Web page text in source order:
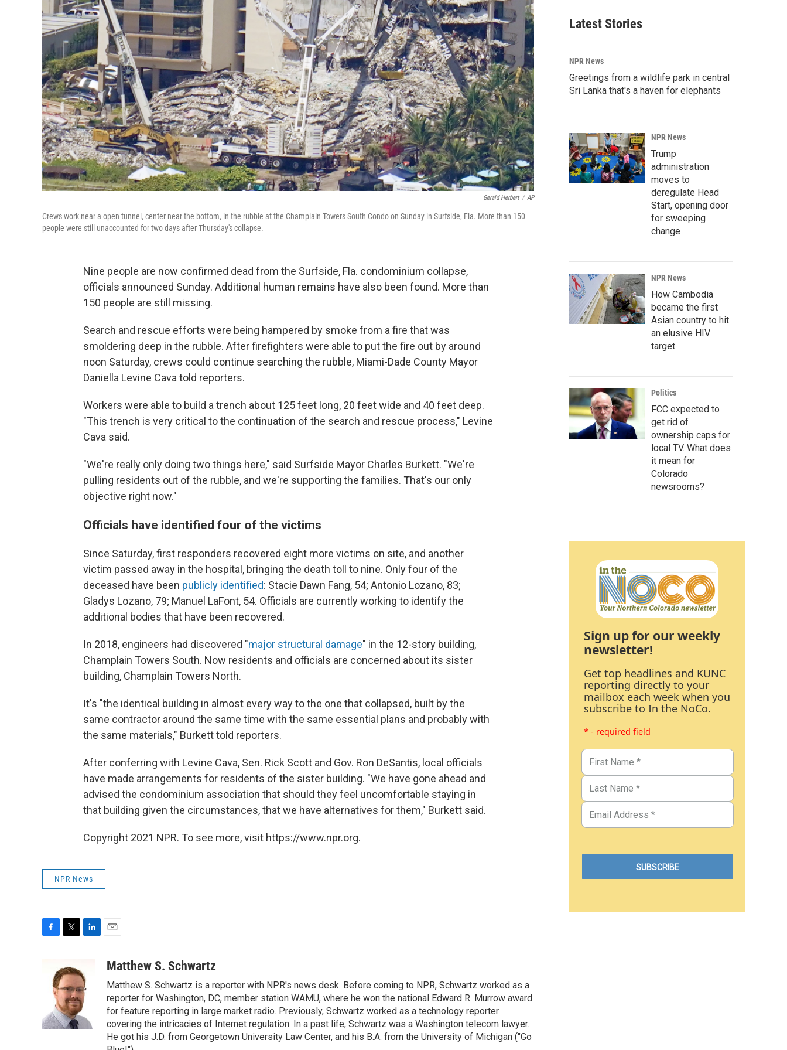
Gerald Herbert / AP
Crews work near a open tunnel, center near the bottom, in the rubble at the Champlain Towers South Condo on Sunday in Surfside, Fla. More than 150
people were still unaccounted for two days after Thursday's collapse.
Nine people are now confirmed dead from the Surfside, Fla. condominium collapse,
officials announced Sunday. Additional human remains have also been found. More than
150 people are still missing.
Search and rescue efforts were being hampered by smoke from a fire that was
smoldering deep in the rubble. After firefighters were able to put the fire out by around
noon Saturday, crews could continue searching the rubble, Miami-Dade County Mayor
Daniella Levine Cava told reporters.
Workers were able to build a trench about 125 feet long, 20 feet wide and 40 feet deep.
"This trench is very critical to the continuation of the search and rescue process," Levine
Cava said.
"We're really only doing two things here," said Surfside Mayor Charles Burkett. "We're
pulling residents out of the rubble, and we're supporting the families. That's our only
objective right now."
Officials have identified four of the victims
Since Saturday, first responders recovered eight more victims on site, and another
victim passed away in the hospital, bringing the death toll to nine. Only four of the
deceased have been publicly identified: Stacie Dawn Fang, 54; Antonio Lozano, 83;
Gladys Lozano, 79; Manuel LaFont, 54. Officials are currently working to identify the
additional bodies that have been recovered.
In 2018, engineers had discovered "major structural damage" in the 12-story building,
Champlain Towers South. Now residents and officials are concerned about its sister
building, Champlain Towers North.
It's "the identical building in almost every way to the one that collapsed, built by the
same contractor around the same time with the same essential plans and probably with
the same materials," Burkett told reporters.
After conferring with Levine Cava, Sen. Rick Scott and Gov. Ron DeSantis, local officials
have made arrangements for residents of the sister building. "We have gone ahead and
advised the condominium association that should they feel uncomfortable staying in
that building given the circumstances, that we have alternatives for them," Burkett said.
Copyright 2021 NPR. To see more, visit https://www.npr.org.
NPR News
o
k
i
t
t
e
r
k
e
d
I
n
aMatthew S. Schwartz
Matthew S. Schwartz is a reporter with NPR's news desk. Before coming to NPR, Schwartz worked as a
reporter for Washington, DC, member station WAMU, where he won the national Edward R. Murrow award
for feature reporting in large market radio. Previously, Schwartz worked as a technology reporter
covering the intricacies of Internet regulation. In a past life, Schwartz was a Washington telecom lawyer.
He got his J.D. from Georgetown University Law Center, and his B.A. from the University of Michigan ("Go
Latest Stories
NPR News
Greetings from a wildlife park in central
Sri Lanka that's a haven for elephants
NPR News
Trump
administration
moves to
deregulate Head
Start, opening door
for sweeping
change
NPR News
How Cambodia
became the first
Asian country to hit
an elusive HIV
target
Politics
FCC expected to
get rid of
ownership caps for
local TV. What does
it mean for
Colorado
newsrooms?
Sign up for our weekly
newsletter!
Get top headlines and KUNC
reporting directly to your
mailbox each week when you
subscribe to In the NoCo.
* - required field